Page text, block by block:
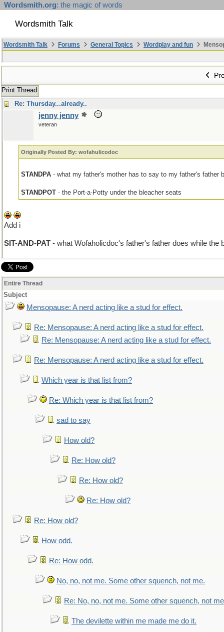
Wordsmith.org: the magic of words
Wordsmith Talk
Wordsmith Talk Forums General Topics Wordplay and fun
Print Thread
Re: Thursday...already..
jenny jenny
veteran
Originally Posted By: wofahulicodoc
STANDPA - what my father's mother has to say to my father's father
STANDPOT - the Port-a-Potty under the bleacher seats
Add i
SIT-AND-PAT - what Wofaholicdoc's father's father does while
Entire Thread
Subject
Mensopause: A nerd acting like a stud for effect.
Re: Mensopause: A nerd acting like a stud for effect.
Re: Mensopause: A nerd acting like a stud for effect.
Re: Mensopause: A nerd acting like a stud for effect.
Which year is that list from?
Re: Which year is that list from?
sad to say
How old?
Re: How old?
Re: How old?
Re: How old?
Re: How old?
How odd.
Re: How odd.
No, no, not me. Some other squench, not me.
Re: No, no, not me. Some other squench, not
The devilette within me made me do it.